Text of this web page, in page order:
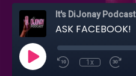
It's DiJonay Podcast
ASK FACEBOOK!
1x